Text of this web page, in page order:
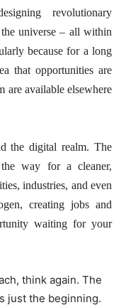
revolutionary
universe – all within
because for a long
that opportunities are
are available elsewhere
the digital realm. The
way for a cleaner,
industries, and even
creating jobs and
waiting for your
think again. The
just the beginning.